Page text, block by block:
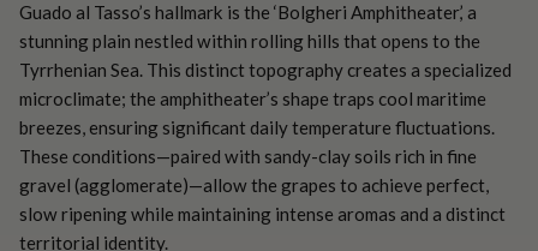
Guado al Tasso’s hallmark is the ‘Bolgheri Amphitheater,’ a
stunning plain nestled within rolling hills that opens to the
Tyrrhenian Sea. This distinct topography creates a specialized
microclimate; the amphitheater’s shape traps cool maritime
breezes, ensuring significant daily temperature fluctuations.
These conditions—paired with sandy-clay soils rich in fine
gravel (agglomerate)—allow the grapes to achieve perfect,
slow ripening while maintaining intense aromas and a distinct
territorial identity.